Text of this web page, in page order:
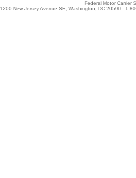
Federal Motor Carrier
1200 New Jersey Avenue SE, Washington, DC 20590 - 1-